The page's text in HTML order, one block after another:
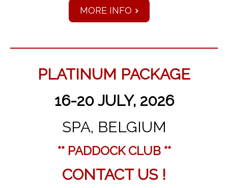
MORE INFO
PLATINUM PACKAGE
16-20 JULY, 2026
SPA, BELGIUM
** PADDOCK CLUB **
CONTACT US !